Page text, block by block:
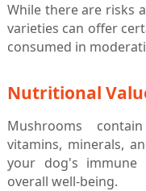
While there are risks
varieties can offer
consumed in
Nutritional
Mushrooms
vitamins, minerals,
your dog's
overall well-being.